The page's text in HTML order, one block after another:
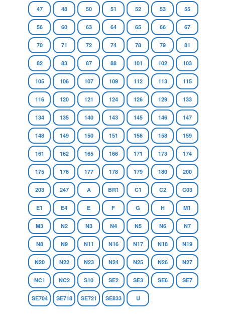
47 48 50 51 52 53 55
56 60 63 64 65 66 67
70 71 72 74 78 79 81
82 83 87 88 101 102 103
105 106 107 109 112 113 115
116 120 121 124 126 129 133
134 135 140 143 145 146 147
148 149 150 151 156 158 159
161 162 165 166 171 173 174
175 176 177 178 179 180 200
203 247 A BR1 C1 C2 C03
E1 E4 E F G H M1
M3 N2 N3 N4 N5 N6 N7
N8 N9 N11 N16 N17 N18 N19
N20 N22 N23 N24 N25 N26 N27
NC1 NC2 S10 SE2 SE3 SE6 SE7
SE704 SE718 SE721 SE833 U